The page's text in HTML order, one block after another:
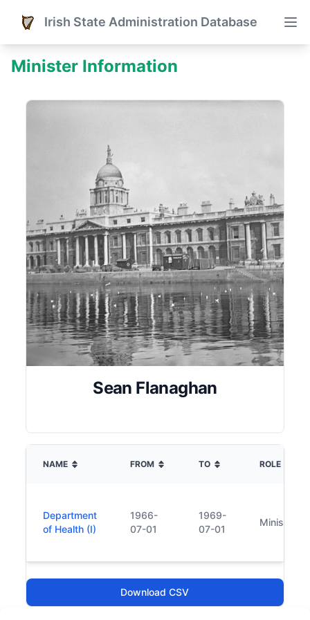
Irish State Administration Database
Minister Information
Sean Flanaghan
NAME FROM TO ROLE
Department
of Health (I)
1966-
07-01
1969-
07-01
Minister
Download CSV